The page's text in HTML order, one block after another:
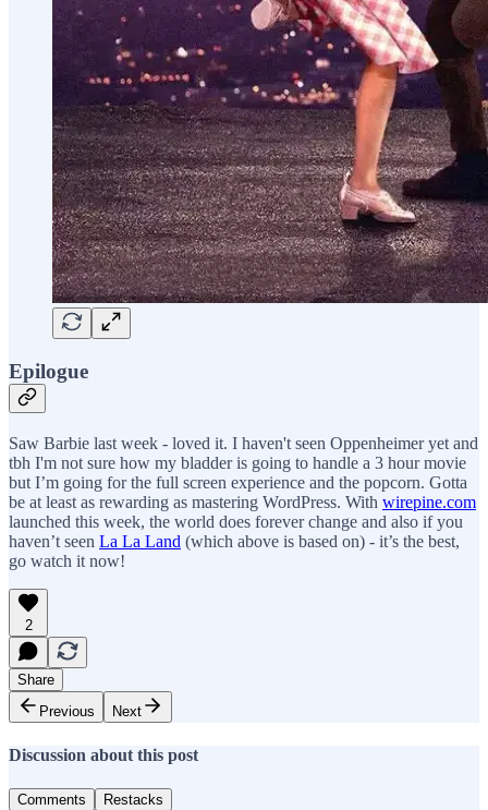
Epilogue
Saw Barbie last week - loved it. I haven't seen Oppenheimer yet and
tbh I'm not sure how my bladder is going to handle a 3 hour movie
but I’m going for the full screen experience and the popcorn. Gotta
be at least as rewarding as mastering WordPress. With wirepine.com
launched this week, the world does forever change and also if you
haven’t seen La La Land (which above is based on) - it’s the best,
go watch it now!
2
Share
Previous
Next
Discussion about this post
Comments Restacks